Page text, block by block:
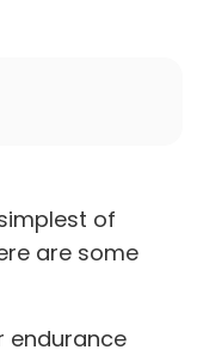
of
are some
endurance